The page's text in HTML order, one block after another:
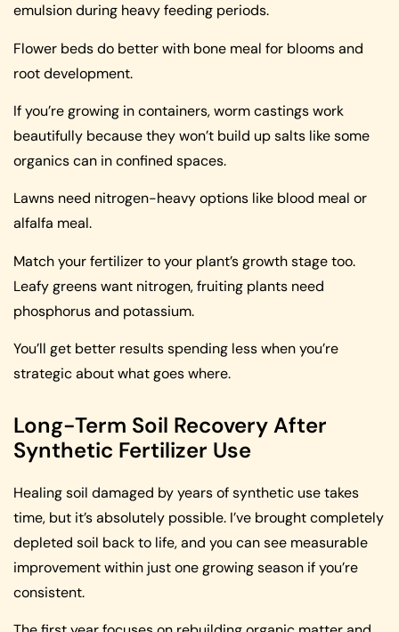
emulsion during heavy feeding periods.
Flower beds do better with bone meal for blooms and
root development.
If you’re growing in containers, worm castings work
beautifully because they won’t build up salts like some
organics can in confined spaces.
Lawns need nitrogen-heavy options like blood meal or
alfalfa meal.
Match your fertilizer to your plant’s growth stage too.
Leafy greens want nitrogen, fruiting plants need
phosphorus and potassium.
You’ll get better results spending less when you’re
strategic about what goes where.
Long-Term Soil Recovery After
Synthetic Fertilizer Use
Healing soil damaged by years of synthetic use takes
time, but it’s absolutely possible. I’ve brought completely
depleted soil back to life, and you can see measurable
improvement within just one growing season if you’re
consistent.